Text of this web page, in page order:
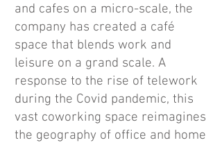
and cafes on a micro-scale, the
company has created a café
space that blends work and
leisure on a grand scale. A
response to the rise of telework
during the Covid pandemic, this
vast coworking space reimagines
the geography of office and home